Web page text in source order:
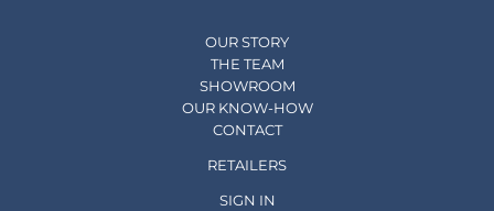
OUR STORY
THE TEAM
SHOWROOM
OUR KNOW-HOW
CONTACT
RETAILERS
SIGN IN